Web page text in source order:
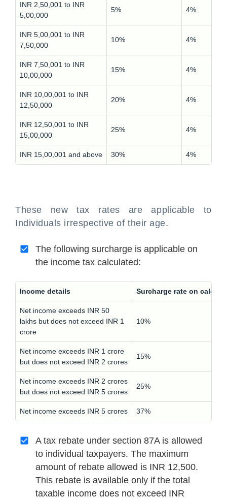
INR 2,50,001 to INR
5,00,000
5% 4%
INR 5,00,001 to INR
7,50,000
10% 4%
INR 7,50,001 to INR
10,00,000
15% 4%
INR 10,00,001 to INR
12,50,000
20% 4%
INR 12,50,001 to INR
15,00,000
25% 4%
INR 15,00,001 and above 30% 4%
These new tax rates are applicable to
Individuals irrespective of their age.
The following surcharge is applicable on
the income tax calculated:
Income details Surcharge rate on
Net income exceeds INR 50
lakhs but does not exceed INR 1
crore
10%
Net income exceeds INR 1 crore
but does not exceed INR 2 crores
15%
Net income exceeds INR 2 crores
but does not exceed INR 5 crores
25%
Net income exceeds INR 5 crores 37%
A tax rebate under section 87A is allowed
to individual taxpayers. The maximum
amount of rebate allowed is INR 12,500.
This rebate is available only if the total
taxable income does not exceed INR